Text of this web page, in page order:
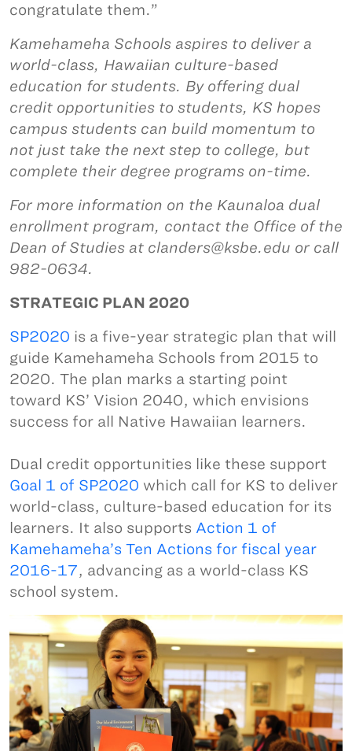
congratulate them.”
Kamehameha Schools aspires to deliver a
world-class, Hawaiian culture-based
education for students. By offering dual
credit opportunities to students, KS hopes
campus students can build momentum to
not just take the next step to college, but
complete their degree programs on-time.
For more information on the Kaunaloa dual
enrollment program, contact the Office of the
Dean of Studies at clanders@ksbe.edu or call
982-0634.
STRATEGIC PLAN 2020
SP2020 is a five-year strategic plan that will
guide Kamehameha Schools from 2015 to
2020. The plan marks a starting point
toward KS’ Vision 2040, which envisions
success for all Native Hawaiian learners.
Dual credit opportunities like these support
Goal 1 of SP2020 which call for KS to deliver
world-class, culture-based education for its
learners. It also supports Action 1 of
Kamehameha’s Ten Actions for fiscal year
2016-17, advancing as a world-class KS
school system.